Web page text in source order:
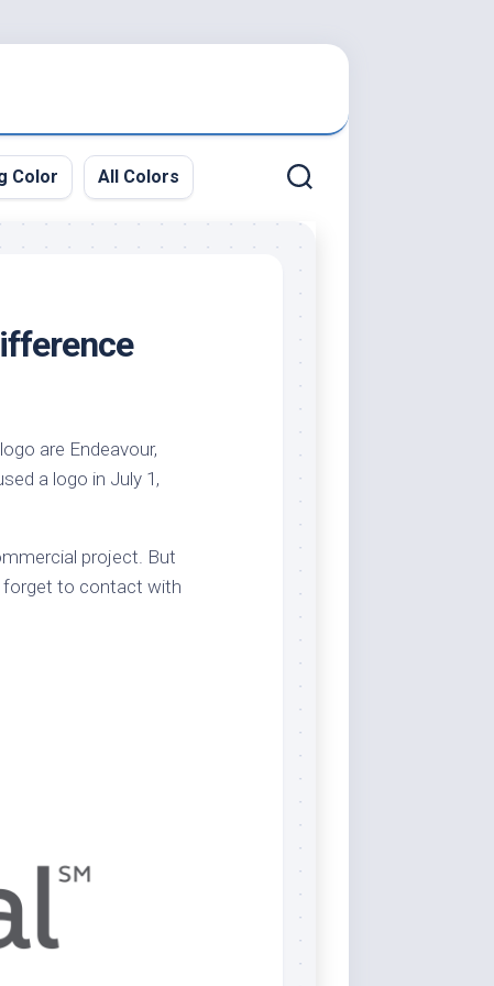
Color All Colors
are Endeavour,
a logo in July 1,
project. But
forget to contact with